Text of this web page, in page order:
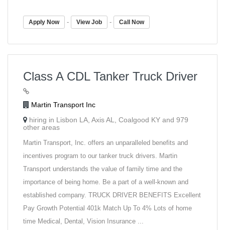
Apply Now - View Job - Call Now
Class A CDL Tanker Truck Driver
Martin Transport Inc
hiring in Lisbon LA, Axis AL, Coalgood KY and 979
other areas
Martin Transport, Inc. offers an unparalleled benefits and
incentives program to our tanker truck drivers. Martin
Transport understands the value of family time and the
importance of being home. Be a part of a well-known and
established company. TRUCK DRIVER BENEFITS Excellent
Pay Growth Potential 401k Match Up To 4% Lots of home
time Medical, Dental, Vision Insurance ...